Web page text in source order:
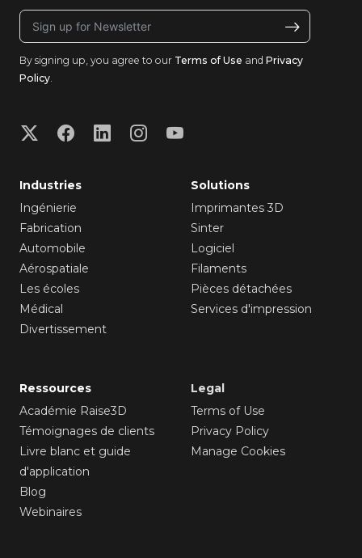
By signing up, you agree to our Terms of Use and Privacy
Policy.
Industries
Ingénierie
Fabrication
Automobile
Aérospatiale
Les écoles
Médical
Divertissement
Solutions
Imprimantes 3D
Sinter
Logiciel
Filaments
Pièces détachées
Services d'impression
Ressources
Académie Raise3D
Témoignages de clients
Livre blanc et guide
d'application
Blog
Webinaires
Legal
Terms of Use
Privacy Policy
Manage Cookies